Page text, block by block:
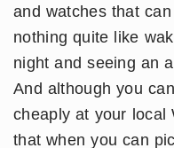
and watches that
nothing quite like
night and seeing an
And although you
cheaply at your local
that when you can